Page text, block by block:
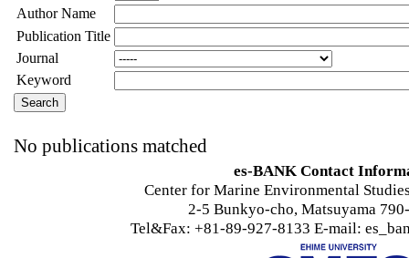
Author Name
Publication Title
Journal
Keyword
No publications matched
es-BANK Contact
Center for Marine Environmental
2-5 Bunkyo-cho, Matsuyama
Tel&Fax: +81-89-927-8133 E-mail: